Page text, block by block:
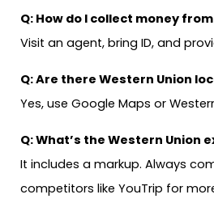
Q: How do I collect money
Visit an agent, bring ID, and
Q: Are there Western Union
Yes, use Google Maps or
Q: What’s the Western Union
It includes a markup. Always
competitors like YouTrip for